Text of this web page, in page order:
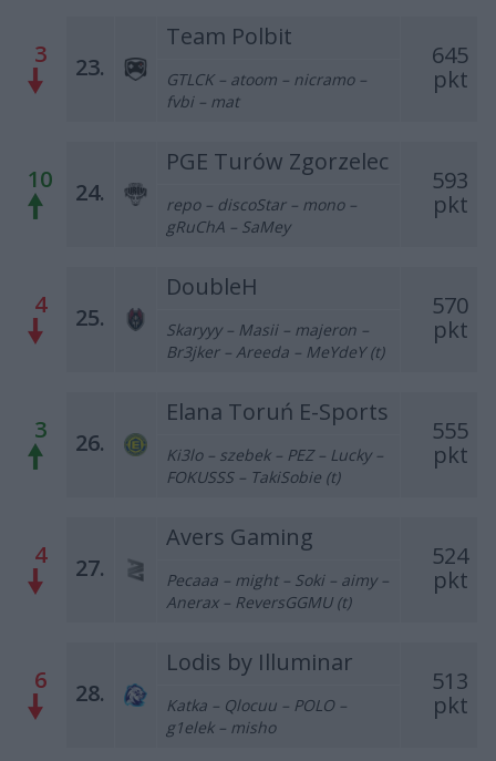
3 23.
Team Polbit
645
pkt
GTLCK – atoom – nicramo –
fvbi – mat
10 24.
PGE Turów Zgorzelec
593
pkt
repo – discoStar – mono –
gRuChA – SaMey
4 25.
DoubleH
570
pkt
Skaryyy – Masii – majeron –
Br3jker – Areeda – MeYdeY (t)
3 26.
Elana Toruń E-Sports
555
pkt
Ki3lo – szebek – PEZ – Lucky –
FOKUSSS – TakiSobie (t)
4 27.
Avers Gaming
524
pkt
Pecaaa – might – Soki – aimy –
Anerax – ReversGGMU (t)
6 28.
Lodis by Illuminar
513
pkt
Katka – Qlocuu – POLO –
g1elek – misho